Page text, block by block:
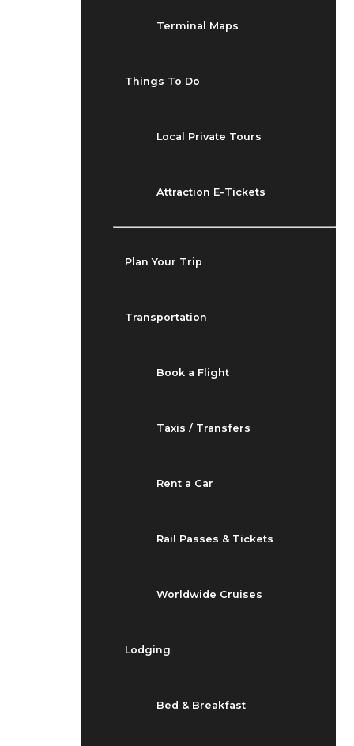
Terminal Maps
Things To Do
Local Private Tours
Attraction E-Tickets
Plan Your Trip
Transportation
Book a Flight
Taxis / Transfers
Rent a Car
Rail Passes & Tickets
Worldwide Cruises
Lodging
Bed & Breakfast